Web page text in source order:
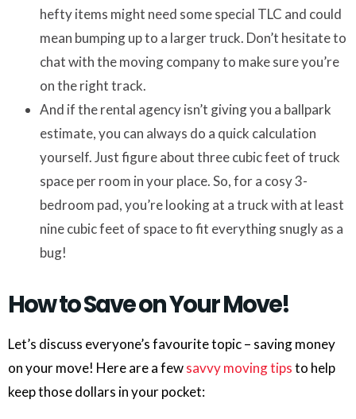
hefty items might need some special TLC and could
mean bumping up to a larger truck. Don’t hesitate to
chat with the moving company to make sure you’re
on the right track.
And if the rental agency isn’t giving you a ballpark
estimate, you can always do a quick calculation
yourself. Just figure about three cubic feet of truck
space per room in your place. So, for a cosy 3-
bedroom pad, you’re looking at a truck with at least
nine cubic feet of space to fit everything snugly as a
bug!
How to Save on Your Move!
Let’s discuss everyone’s favourite topic – saving money
on your move! Here are a fewsavvy moving tipsto help
keep those dollars in your pocket: